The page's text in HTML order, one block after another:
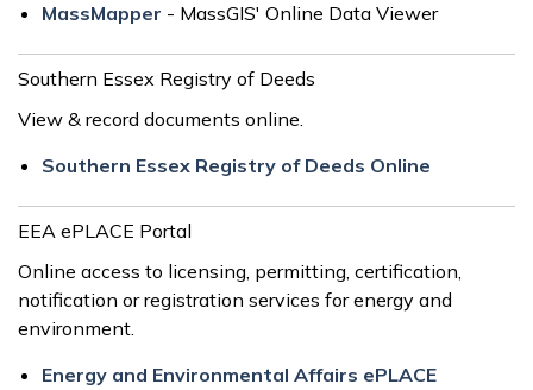
MassMapper - MassGIS' Online Data Viewer
Southern Essex Registry of Deeds
View & record documents online.
Southern Essex Registry of Deeds Online
EEA ePLACE Portal
Online access to licensing, permitting, certification,
notification or registration services for energy and
environment.
Energy and Environmental Affairs ePLACE